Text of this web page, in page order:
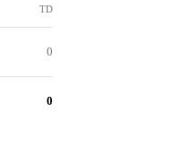
TD
0
0